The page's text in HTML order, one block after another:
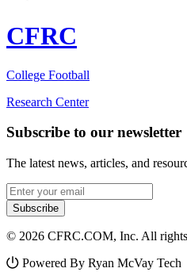
CFRC
College Football
Research Center
Subscribe to our newsletter
The latest news, articles, and
Email address
Subscribe
© 2026 CFRC.COM, Inc. All rights
Powered By Ryan McVay Tech